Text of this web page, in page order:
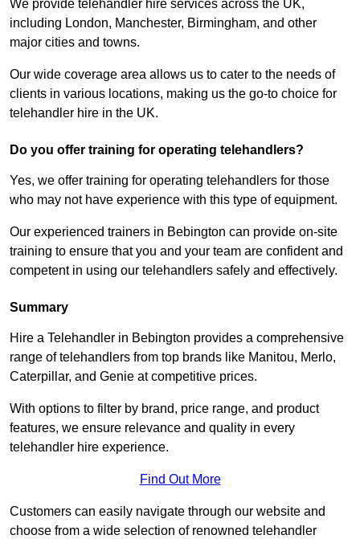
We provide telehandler hire services across the UK,
including London, Manchester, Birmingham, and other
major cities and towns.
Our wide coverage area allows us to cater to the needs of
clients in various locations, making us the go-to choice for
telehandler hire in the UK.
Do you offer training for operating telehandlers?
Yes, we offer training for operating telehandlers for those
who may not have experience with this type of equipment.
Our experienced trainers in Bebington can provide on-site
training to ensure that you and your team are confident and
competent in using our telehandlers safely and effectively.
Summary
Hire a Telehandler in Bebington provides a comprehensive
range of telehandlers from top brands like Manitou, Merlo,
Caterpillar, and Genie at competitive prices.
With options to filter by brand, price range, and product
features, we ensure relevance and quality in every
telehandler hire experience.
Find Out More
Customers can easily navigate through our website and
choose from a wide selection of renowned telehandler